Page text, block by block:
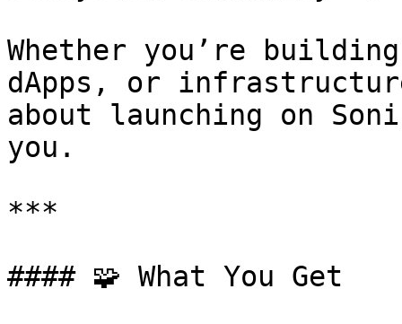
Whether you’re
dApps, or
about launching on
you.
***
#### 🧩 What You Get